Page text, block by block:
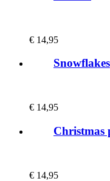
€ 14,95
Snowflakes
€ 14,95
Christmas
€ 14,95